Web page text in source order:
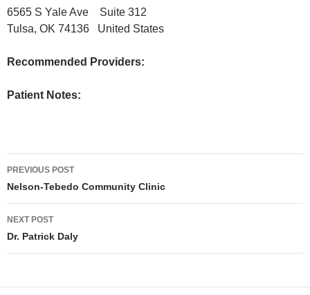
6565 S Yale Ave Suite 312
Tulsa, OK 74136 United States
Recommended Providers:
Patient Notes:
Post
navigation
PREVIOUS POST
Nelson-Tebedo Community Clinic
NEXT POST
Dr. Patrick Daly